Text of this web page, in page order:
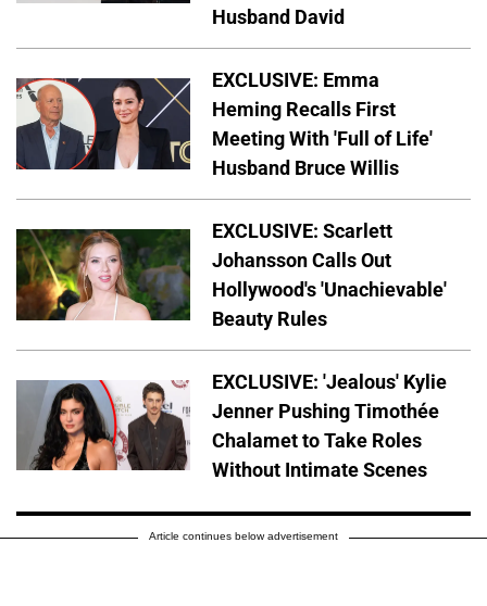
Husband David
EXCLUSIVE: Emma
Heming Recalls First
Meeting With 'Full of Life'
Husband Bruce Willis
EXCLUSIVE: Scarlett
Johansson Calls Out
Hollywood's 'Unachievable'
Beauty Rules
EXCLUSIVE: 'Jealous' Kylie
Jenner Pushing Timothée
Chalamet to Take Roles
Without Intimate Scenes
Article continues below advertisement